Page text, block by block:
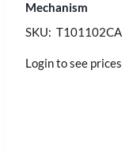
Mechanism
SKU: T101102CA
Login to see prices